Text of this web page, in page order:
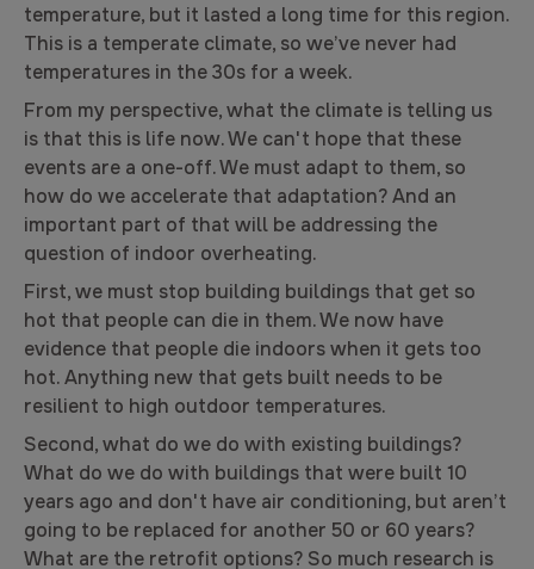
temperature, but it lasted a long time for this region.
This is a temperate climate, so we’ve never had
temperatures in the 30s for a week.
From my perspective, what the climate is telling us
is that this is life now. We can't hope that these
events are a one-off. We must adapt to them, so
how do we accelerate that adaptation? And an
important part of that will be addressing the
question of indoor overheating.
First, we must stop building buildings that get so
hot that people can die in them. We now have
evidence that people die indoors when it gets too
hot. Anything new that gets built needs to be
resilient to high outdoor temperatures.
Second, what do we do with existing buildings?
What do we do with buildings that were built 10
years ago and don't have air conditioning, but aren’t
going to be replaced for another 50 or 60 years?
What are the retrofit options? So much research is